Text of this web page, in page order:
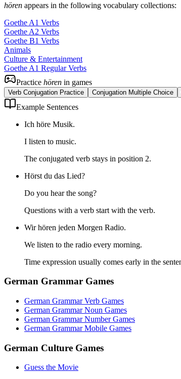
hören appears in the following vocabulary collections:
Goethe A1 Verbs
Goethe A2 Verbs
Goethe B1 Verbs
Animals
Culture & Entertainment
Goethe A1 Regular Verbs
Practice hören in games
Verb Conjugation Practice Conjugation Multiple Choice
Example Sentences
Ich höre Musik.
I listen to music.
The conjugated verb stays in position 2.
Hörst du das Lied?
Do you hear the song?
Questions with a verb start with the verb.
Wir hören jeden Morgen Radio.
We listen to the radio every morning.
Time expression usually comes early in the
German Grammar Games
German Grammar Verb Games
German Grammar Noun Games
German Grammar Number Games
German Grammar Mobile Games
German Culture Games
Guess the Movie